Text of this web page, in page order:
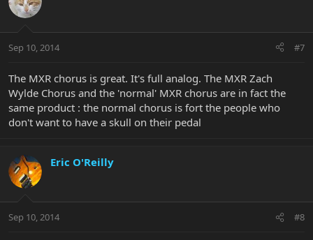
Sep 10, 2014 #7
The MXR chorus is great. It's full analog. The MXR Zach
Wylde Chorus and the 'normal' MXR chorus are in fact the
same product : the normal chorus is fort the people who
don't want to have a skull on their pedal
Eric O'Reilly
Sep 10, 2014 #8